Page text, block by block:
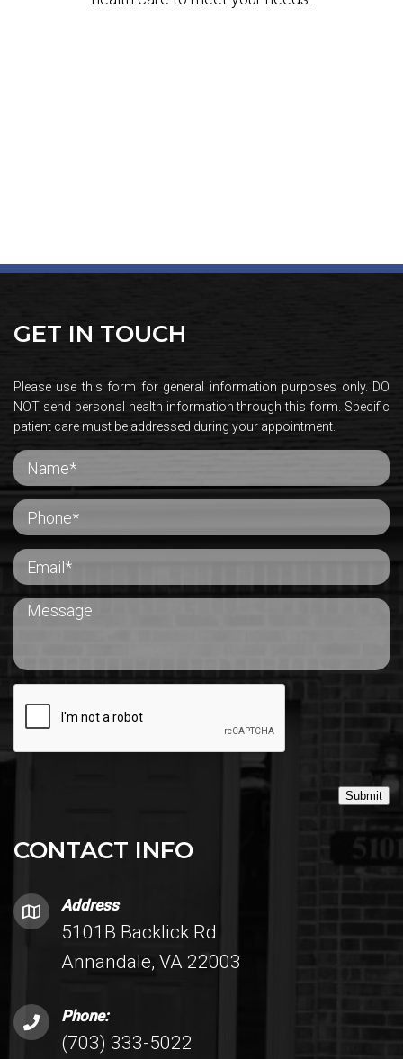
CONTACT INFO
Address
5101B Backlick Rd
Annandale, VA 22003
Phone:
(703) 333-5022
GET IN TOUCH
Please use this form for general information purposes only. DO
NOT send personal health information through this form. Specific
patient care must be addressed during your appointment.
Submit